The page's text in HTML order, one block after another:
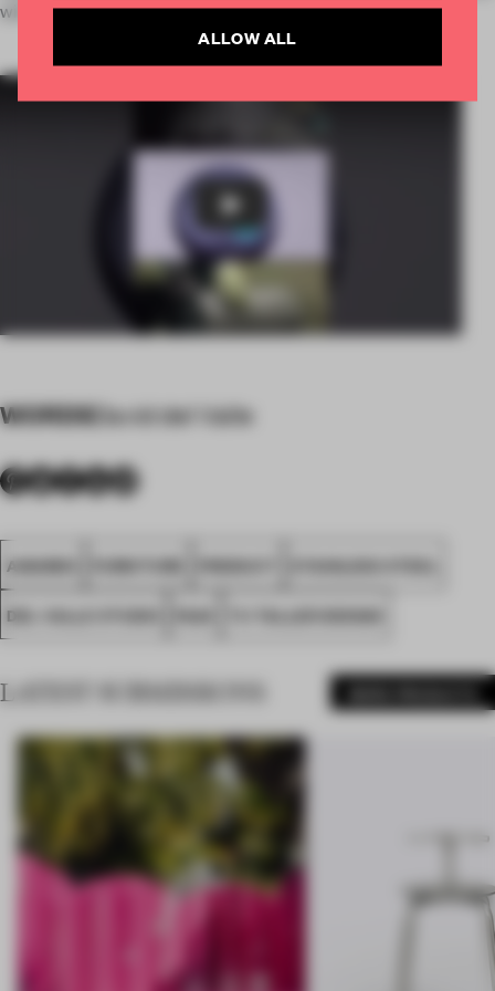
with a global vision.
Play
WORDSDavid del Valle
AWARDS FURNITURE PRODUCT STAINLESS STEEL
DEL VALLE STUDIO FA24 TU TALLER DESIGN
LATEST SUBMISSIONS
ALLOW ALL